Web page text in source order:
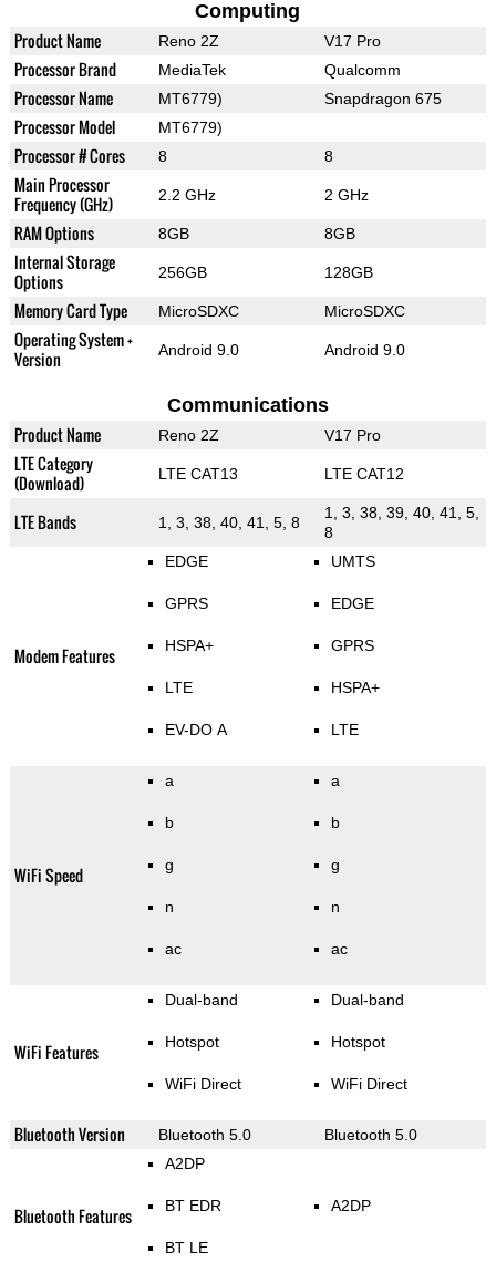
Computing
Product Name Reno 2Z V17 Pro
Processor Brand MediaTek Qualcomm
Processor Name MT6779) Snapdragon 675
Processor Model MT6779)
Processor # Cores 8 8
Main Processor
Frequency (GHz)
2.2 GHz 2 GHz
RAM Options 8GB 8GB
Internal Storage
Options
256GB 128GB
Memory Card Type MicroSDXC MicroSDXC
Operating System +
Version
Android 9.0 Android 9.0
Communications
Product Name Reno 2Z V17 Pro
LTE Category
(Download)
LTE CAT13 LTE CAT12
LTE Bands 1, 3, 38, 40, 41, 5, 8
1, 3, 38, 39, 40, 41, 5,
8
Modem Features
EDGE
GPRS
HSPA+
LTE
EV-DO A
UMTS
EDGE
GPRS
HSPA+
LTE
WiFi Speed
a
b
g
n
ac
a
b
g
n
ac
WiFi Features
Dual-band
Hotspot
WiFi Direct
Dual-band
Hotspot
WiFi Direct
Bluetooth Version Bluetooth 5.0 Bluetooth 5.0
Bluetooth Features
A2DP
BT EDR
BT LE
A2DP